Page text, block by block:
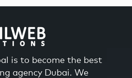
is to become the best
agency Dubai. We